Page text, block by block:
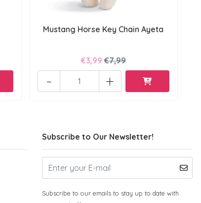
Mustang Horse Key Chain Ayeta
€3,99 €7,99
+
-
Subscribe to Our Newsletter!
Subscribe to our emails to stay up to date with